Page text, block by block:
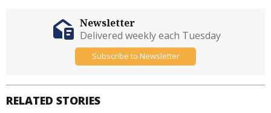
RELATED STORIES
Newsletter
Delivered weekly each Tuesday
Subscribe to Newsletter